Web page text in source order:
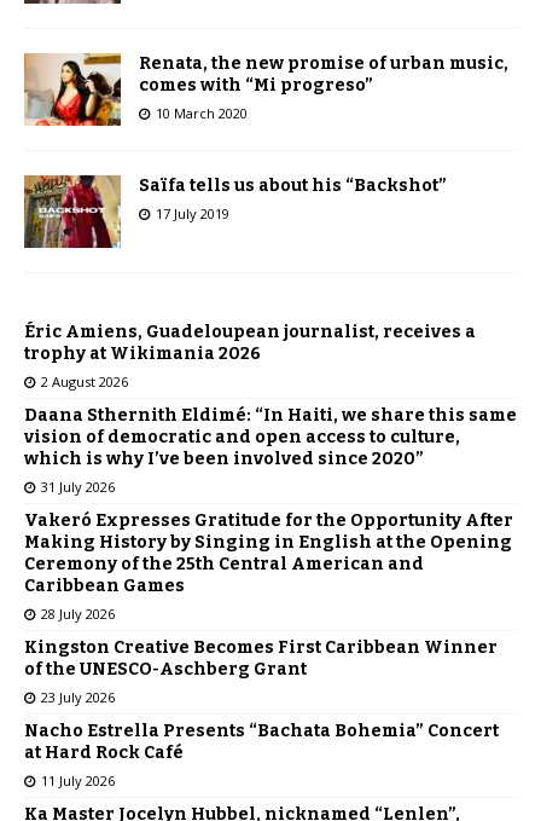
Renata, the new promise of urban music,
comes with “Mi progreso”
10 March 2020
Saïfa tells us about his “Backshot”
17 July 2019
Éric Amiens, Guadeloupean journalist, receives a
trophy at Wikimania 2026
2 August 2026
Daana Sthernith Eldimé: “In Haiti, we share this same
vision of democratic and open access to culture,
which is why I’ve been involved since 2020”
31 July 2026
Vakeró Expresses Gratitude for the Opportunity After
Making History by Singing in English at the Opening
Ceremony of the 25th Central American and
Caribbean Games
28 July 2026
Kingston Creative Becomes First Caribbean Winner
of the UNESCO-Aschberg Grant
23 July 2026
Nacho Estrella Presents “Bachata Bohemia” Concert
at Hard Rock Café
11 July 2026
Ka Master Jocelyn Hubbel, nicknamed “Lenlen”,